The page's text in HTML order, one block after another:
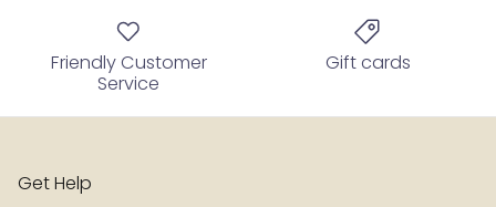
Friendly Customer
Service
Gift cards
Get Help